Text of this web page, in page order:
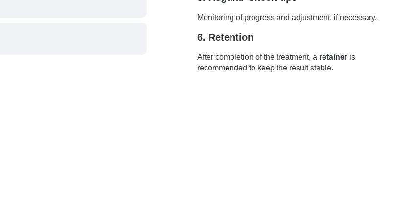
Monitoring of progress and adjustment, if necessary.
6. Retention
After completion of the treatment, a retaineris
recommended to keep the result stable.